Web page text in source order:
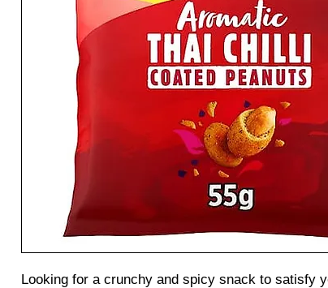
Looking for a crunchy and spicy snack to satisfy